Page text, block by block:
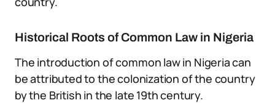
Historical Roots of Common Law in Nigeria
The introduction of common law in Nigeria can
be attributed to the colonization of the country
by the British in the late 19th century.